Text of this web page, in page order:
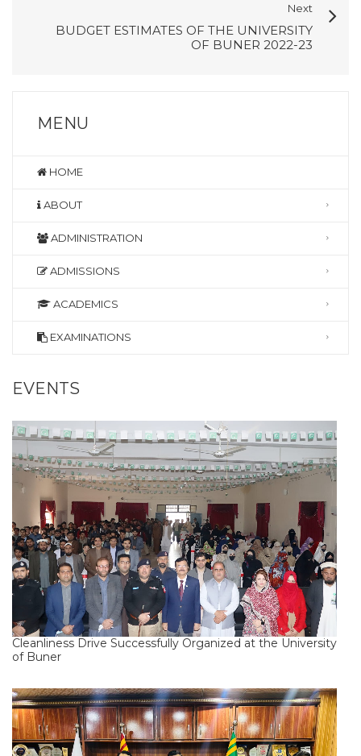
Next
BUDGET ESTIMATES OF THE UNIVERSITY
OF BUNER 2022-23
MENU
HOME
ABOUT
ADMINISTRATION
ADMISSIONS
ACADEMICS
EXAMINATIONS
EVENTS
Cleanliness Drive Successfully Organized at the University
of Buner